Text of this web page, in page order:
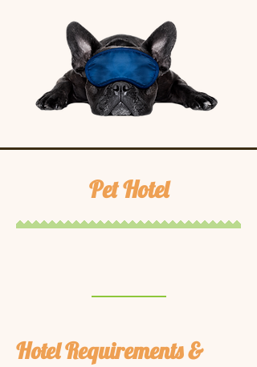
Pet Hotel
Hotel Requirements &